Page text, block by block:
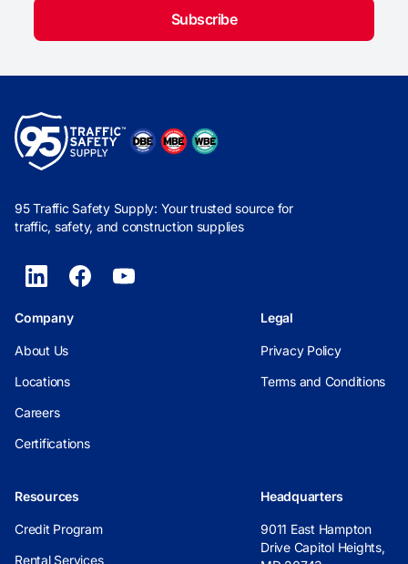
Subscribe
95 Traffic Safety Supply: Your trusted source for
traffic, safety, and construction supplies
Company
About Us
Locations
Careers
Certifications
Legal
Privacy Policy
Terms and Conditions
Resources
Credit Program
Rental Services
Headquarters
9011 East Hampton
Drive Capitol Heights,